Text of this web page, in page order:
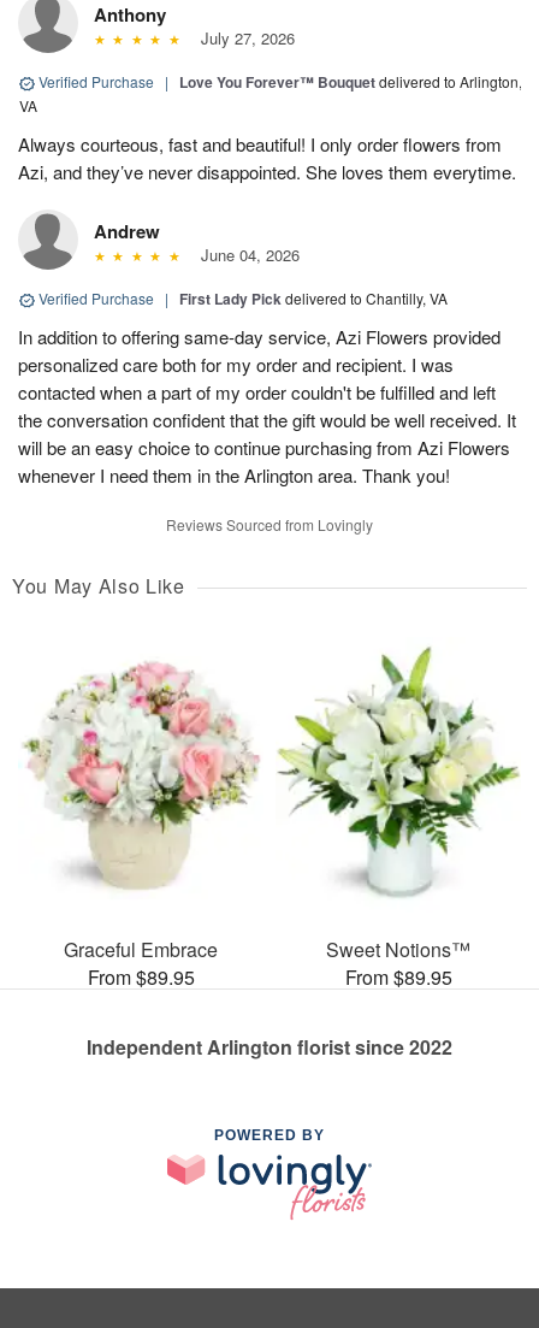
Anthony
July 27, 2026
Verified Purchase | Love You Forever™ Bouquetdelivered to Arlington,
VA
Always courteous, fast and beautiful! I only order flowers from
Azi, and they’ve never disappointed. She loves them everytime.
Andrew
June 04, 2026
Verified Purchase | First Lady Pickdelivered to Chantilly, VA
In addition to offering same-day service, Azi Flowers provided
personalized care both for my order and recipient. I was
contacted when a part of my order couldn't be fulfilled and left
the conversation confident that the gift would be well received. It
will be an easy choice to continue purchasing from Azi Flowers
whenever I need them in the Arlington area. Thank you!
Reviews Sourced from Lovingly
You May Also Like
Graceful Embrace
From $89.95
Sweet Notions™
From $89.95
Independent Arlington florist since 2022
POWERED BY